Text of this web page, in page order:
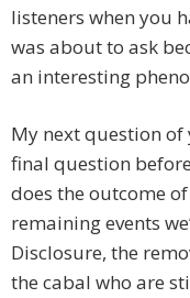
listeners when you
was about to ask
an interesting
My next question
final question
does the outcome
remaining events
Disclosure, the
the cabal who are